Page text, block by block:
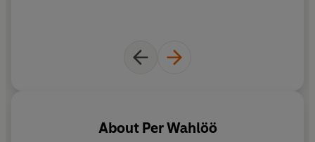
About Per Wahlöö